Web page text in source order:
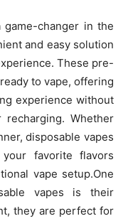
game-changer in the
and easy solution
These pre-
to vape, offering
experience without
Whether
disposable vapes
favorite flavors
vape setup.One
vapes is their
they are perfect for